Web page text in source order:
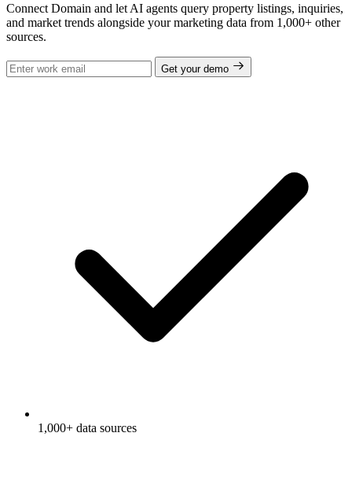
Connect Domain and let AI agents query property listings, inquiries,
and market trends alongside your marketing data from 1,000+ other
sources.
Get your demo
1,000+ data sources